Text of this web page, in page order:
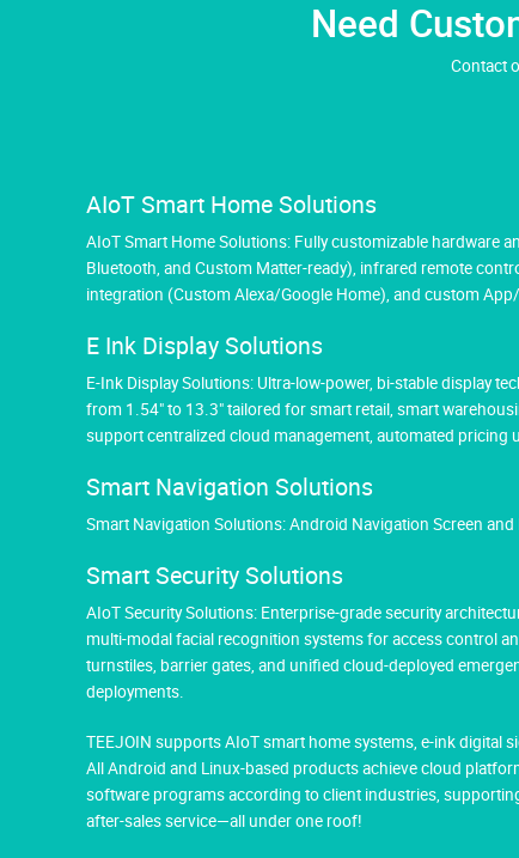
Need
Contact
AIoT Smart Home Solutions
AIoT Smart Home Solutions: Fully customizable hardware
Bluetooth, and Custom Matter-ready), infrared remote
integration (Custom Alexa/Google Home), and custom
E Ink Display Solutions
E-Ink Display Solutions: Ultra-low-power, bi-stable display
from 1.54" to 13.3" tailored for smart retail, smart
support centralized cloud management, automated pricing
Smart Navigation Solutions
Smart Navigation Solutions: Android Navigation Screen
Smart Security Solutions
AIoT Security Solutions: Enterprise-grade security
multi-modal facial recognition systems for access control
turnstiles, barrier gates, and unified cloud-deployed
deployments.
TEEJOIN supports AIoT smart home systems, e-ink digital
All Android and Linux-based products achieve cloud
software programs according to client industries,
after-sales service—all under one roof!